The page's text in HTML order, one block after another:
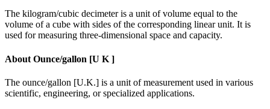
The kilogram/cubic decimeter is a unit of volume equal to the
volume of a cube with sides of the corresponding linear unit. It is
used for measuring three-dimensional space and capacity.
About Ounce/gallon [U K ]
The ounce/gallon [U.K.] is a unit of measurement used in various
scientific, engineering, or specialized applications.